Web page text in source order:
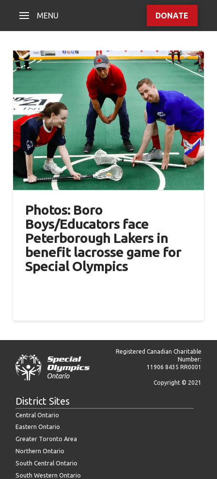
MENU DONATE
Photos: Boro
Boys/Educators face
Peterborough Lakers in
benefit lacrosse game for
Special Olympics
Registered Canadian Charitable
Number:
11906 8435 RR0001
Copyright © 2021
District Sites
Central Ontario
Eastern Ontario
Greater Toronto Area
Northern Ontario
South Central Ontario
South Western Ontario